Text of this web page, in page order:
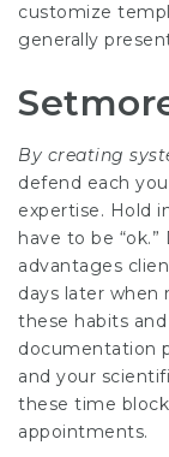
customize
generally
By creating
defend each
expertise. Hold
have to be
advantages
days later when
these habits
documentation
and your
these time
appointments.